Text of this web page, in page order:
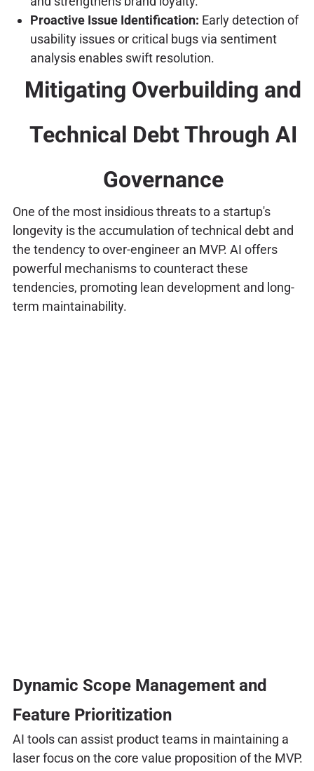
Proactive Issue Identification: Early detection of
usability issues or critical bugs via sentiment
analysis enables swift resolution.
Mitigating Overbuilding and
Technical Debt Through AI
Governance
One of the most insidious threats to a startup's
longevity is the accumulation of technical debt and
the tendency to over-engineer an MVP. AI offers
powerful mechanisms to counteract these
tendencies, promoting lean development and long-
term maintainability.
Dynamic Scope Management and
Feature Prioritization
AI tools can assist product teams in maintaining a
laser focus on the core value proposition of the MVP.